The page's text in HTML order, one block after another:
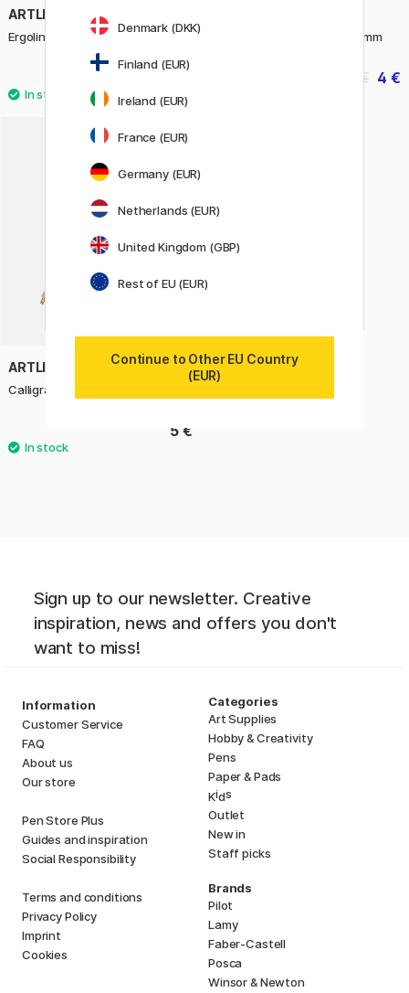
ARTLINE
Ergoline Calligraphy Pen Black Calligraphy Pen White 2.5 mm
4 €
5 €
ARTLINE
Calligraphy Pen 2.5 mm
5 €
Sign up to our newsletter. Creative
inspiration, news and offers you don't
want to miss!
Information
Customer Service
FAQ
About us
Our store
Pen Store Plus
Guides and inspiration
Social Responsibility
Terms and conditions
Privacy Policy
Imprint
Cookies
Categories
Art Supplies
Hobby & Creativity
Pens
Paper & Pads
Kids
Outlet
New in
Staff picks
Brands
Pilot
Lamy
Faber-Castell
Posca
Winsor & Newton
Denmark (DKK)
Finland (EUR)
Ireland (EUR)
France (EUR)
Germany (EUR)
Netherlands (EUR)
United Kingdom (GBP)
Rest of EU (EUR)
Continue to Other EU Country
(EUR)